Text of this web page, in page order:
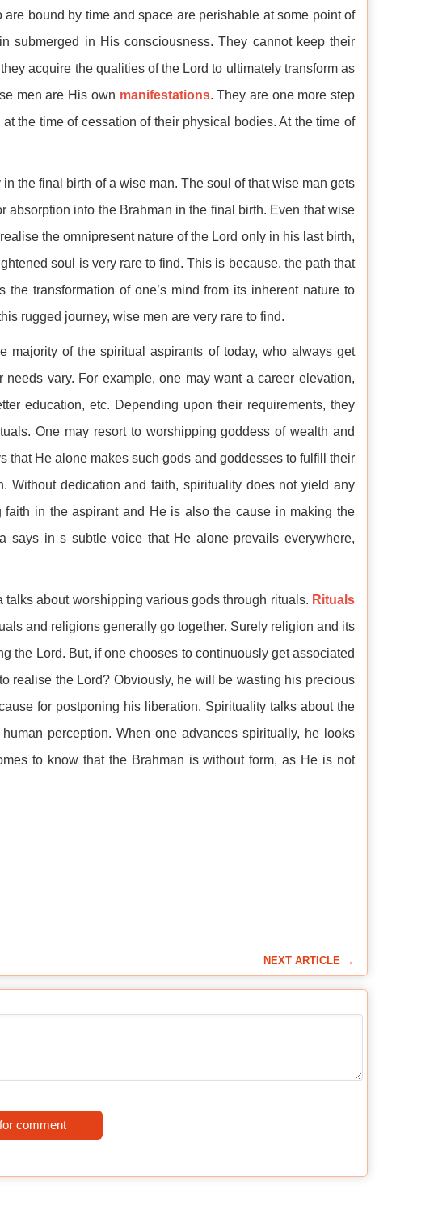
bound by time and space are perishable at some point of
submerged in His consciousness. They cannot keep their
acquire the qualities of the Lord to ultimately transform as
men are His own manifestations. They are one more step
the time of cessation of their physical bodies. At the time of
the final birth of a wise man. The soul of that wise man gets
absorption into the Brahman in the final birth. Even that wise
the omnipresent nature of the Lord only in his last birth,
soul is very rare to find. This is because, the path that
transformation of one’s mind from its inherent nature to
rugged journey, wise men are very rare to find.
majority of the spiritual aspirants of today, who always get
vary. For example, one may want a career elevation,
education, etc. Depending upon their requirements, they
One may resort to worshipping goddess of wealth and
that He alone makes such gods and goddesses to fulfill their
Without dedication and faith, spirituality does not yield any
in the aspirant and He is also the cause in making the
says in s subtle voice that He alone prevails everywhere,
about worshipping various gods through rituals. Rituals
and religions generally go together. Surely religion and its
the Lord. But, if one chooses to continuously get associated
realise the Lord? Obviously, he will be wasting his precious
for postponing his liberation. Spirituality talks about the
perception. When one advances spiritually, he looks
to know that the Brahman is without form, as He is not
NEXT ARTICLE →
comment